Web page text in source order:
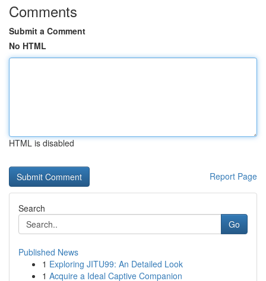
Comments
Submit a Comment
No HTML
HTML is disabled
Report Page
Search
Go
Published News
1 Exploring JITU99: An Detailed Look
1 Acquire a Ideal Captive Companion